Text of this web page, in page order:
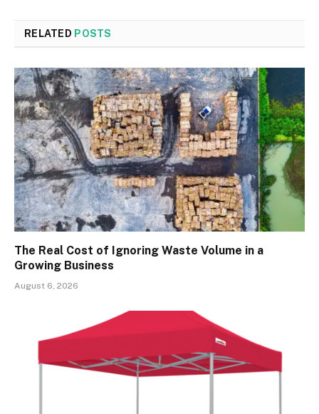
RELATED POSTS
The Real Cost of Ignoring Waste Volume in a
Growing Business
August 6, 2026